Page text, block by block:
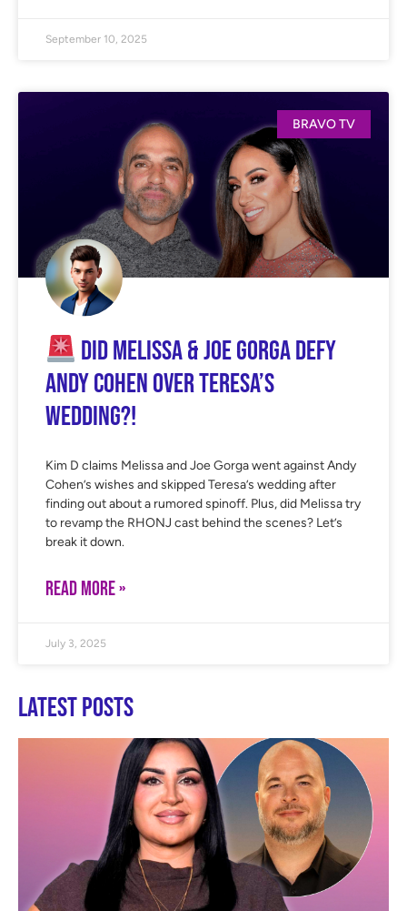
September 10, 2025
BRAVO TV
Did Melissa & Joe Gorga Defy
Andy Cohen Over Teresa’s
Wedding?!
Kim D claims Melissa and Joe Gorga went against Andy
Cohen’s wishes and skipped Teresa’s wedding after
finding out about a rumored spinoff. Plus, did Melissa try
to revamp the RHONJ cast behind the scenes? Let’s
break it down.
READ MORE »
July 3, 2025
Latest Posts